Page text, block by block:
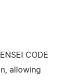
CODE
allowing